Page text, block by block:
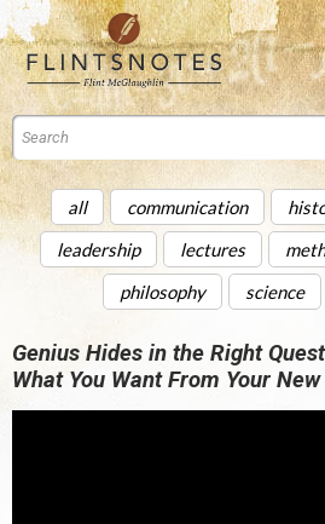
all communication
leadership
lectures
philosophy
science
Genius Hides in the Right
What You Want From Your